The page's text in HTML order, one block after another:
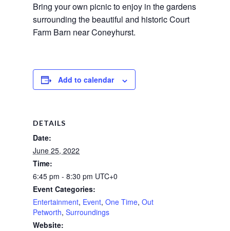
Bring your own picnic to enjoy in the gardens
surrounding the beautiful and historic Court
Farm Barn near Coneyhurst.
Add to calendar
DETAILS
Date:
June 25, 2022
Time:
6:45 pm - 8:30 pm UTC+0
Event Categories:
Entertainment, Event, One Time, Out
Petworth, Surroundings
Website: